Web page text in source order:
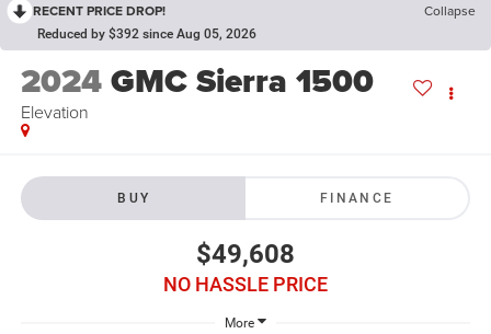
RECENT PRICE DROP! Collapse
Reduced by $392 since Aug 05, 2026
2024GMC Sierra 1500
Elevation
BUY FINANCE
$49,608
NO HASSLE PRICE
More